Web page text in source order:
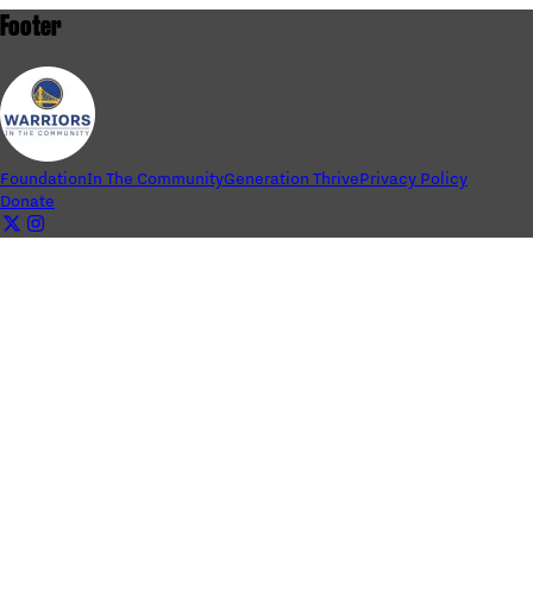
Footer
FoundationIn The CommunityGeneration ThrivePrivacy Policy
Donate